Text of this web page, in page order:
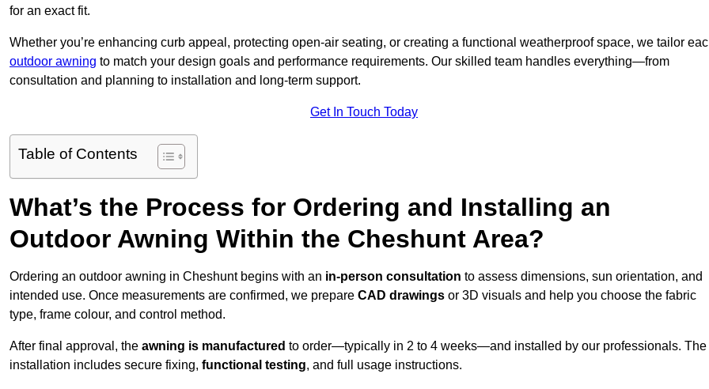
for an exact fit.
Whether you’re enhancing curb appeal, protecting open-air seating, or creating a functional weatherproof space, we tailor
outdoor awning to match your design goals and performance requirements. Our skilled team handles everything—from
consultation and planning to installation and long-term support.
Get In Touch Today
Table of Contents
What’s the Process for Ordering and Installing an
Outdoor Awning Within the Cheshunt Area?
Ordering an outdoor awning in Cheshunt begins with an in-person consultation to assess dimensions, sun orientation, and
intended use. Once measurements are confirmed, we prepare CAD drawings or 3D visuals and help you choose the fabric
type, frame colour, and control method.
After final approval, the awning is manufactured to order—typically in 2 to 4 weeks—and installed by our professionals. The
installation includes secure fixing, functional testing, and full usage instructions.